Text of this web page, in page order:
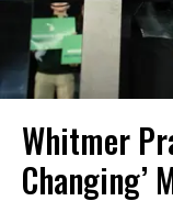
Whitmer
Changing’